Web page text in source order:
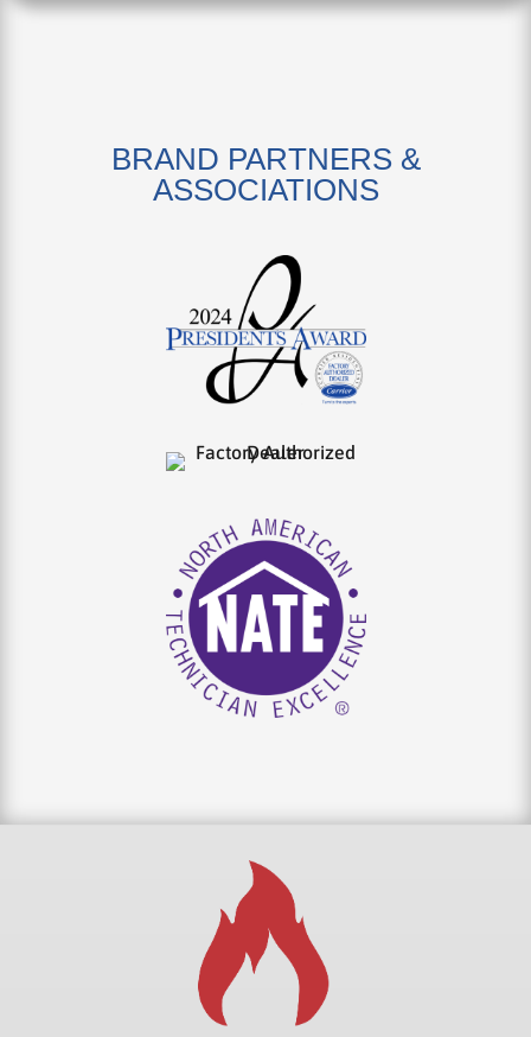
BRAND PARTNERS &
ASSOCIATIONS